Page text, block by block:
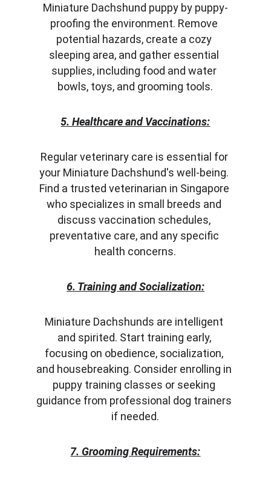
Miniature Dachshund puppy by puppy-
proofing the environment. Remove
potential hazards, create a cozy
sleeping area, and gather essential
supplies, including food and water
bowls, toys, and grooming tools.
5. Healthcare and Vaccinations:
Regular veterinary care is essential for
your Miniature Dachshund's well-being.
Find a trusted veterinarian in Singapore
who specializes in small breeds and
discuss vaccination schedules,
preventative care, and any specific
health concerns.
6. Training and Socialization:
Miniature Dachshunds are intelligent
and spirited. Start training early,
focusing on obedience, socialization,
and housebreaking. Consider enrolling in
puppy training classes or seeking
guidance from professional dog trainers
if needed.
7. Grooming Requirements: